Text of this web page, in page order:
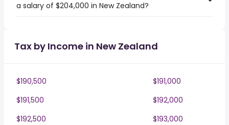
a salary of $204,000 in New Zealand?
Tax by Income in New Zealand
$190,500
$191,000
$191,500
$192,000
$192,500
$193,000